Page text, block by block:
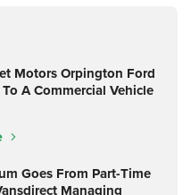
Motors Orpington Ford
A Commercial Vehicle
Goes From Part-Time
Managing